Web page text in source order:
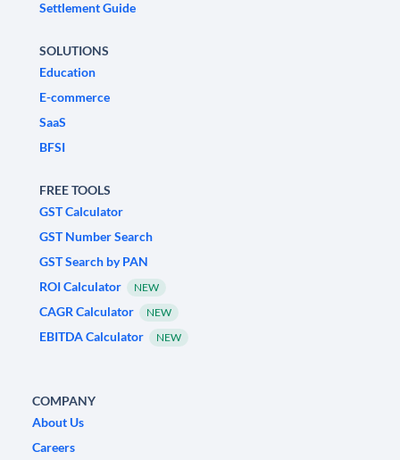
Settlement Guide
SOLUTIONS
Education
E-commerce
SaaS
BFSI
FREE TOOLS
GST Calculator
GST Number Search
GST Search by PAN
ROI Calculator
NEW
CAGR Calculator NEW
EBITDA Calculator NEW
COMPANY
About Us
Careers